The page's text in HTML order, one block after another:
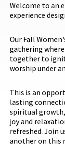
Welcome to an
experience
Our Fall
gathering
together to
worship under
This is an
lasting
spiritual
joy and
refreshed. Join
another on this